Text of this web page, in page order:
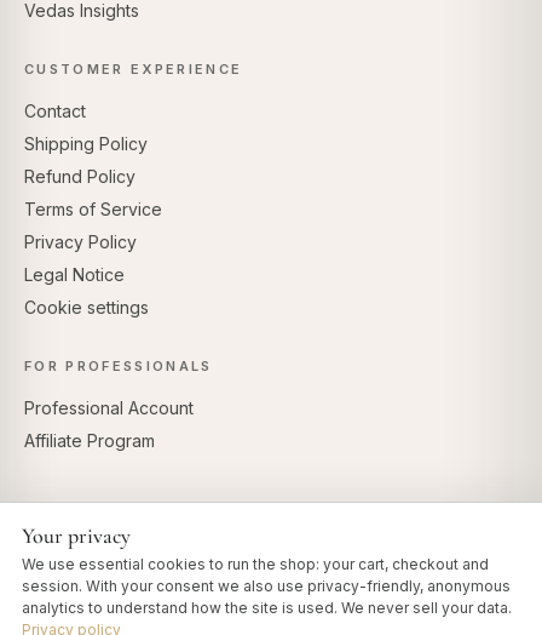
Vedas Insights
CUSTOMER EXPERIENCE
Contact
Shipping Policy
Refund Policy
Terms of Service
Privacy Policy
Legal Notice
Cookie settings
FOR PROFESSIONALS
Professional Account
Affiliate Program
Your privacy
We use essential cookies to run the shop: your cart, checkout and
session. With your consent we also use privacy-friendly, anonymous
analytics to understand how the site is used. We never sell your data.
Privacy policy